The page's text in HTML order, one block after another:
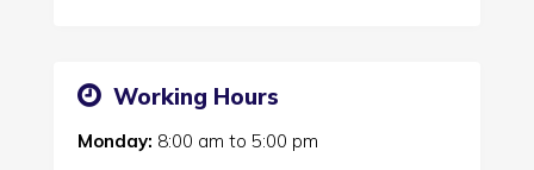
Working Hours
Monday: 8:00 am to 5:00 pm